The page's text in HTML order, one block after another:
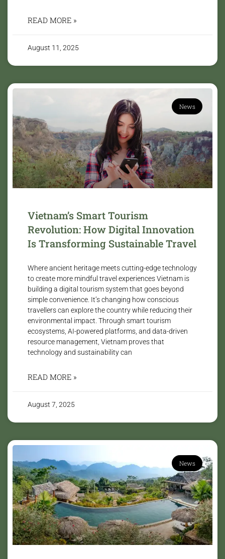
READ MORE »
August 11, 2025
News
Vietnam’s Smart Tourism
Revolution: How Digital Innovation
Is Transforming Sustainable Travel
Where ancient heritage meets cutting-edge technology
to create more mindful travel experiences Vietnam is
building a digital tourism system that goes beyond
simple convenience. It’s changing how conscious
travellers can explore the country while reducing their
environmental impact. Through smart tourism
ecosystems, AI-powered platforms, and data-driven
resource management, Vietnam proves that
technology and sustainability can
READ MORE »
August 7, 2025
News